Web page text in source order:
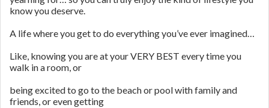
know you deserve.
A life where you get to do everything you’ve ever imagined…
Like, knowing you are at your VERY BEST every time you
walk in a room, or
being excited to go to the beach or pool with family and
friends, or even getting